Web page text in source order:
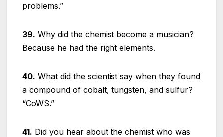
problems.”
39. Why did the chemist become a musician?
Because he had the right elements.
40. What did the scientist say when they found
a compound of cobalt, tungsten, and sulfur?
“CoWS.”
41. Did you hear about the chemist who was